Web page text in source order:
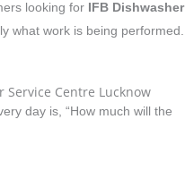
looking for
IFB Dishwasher
what work is being performed.
Service Centre Lucknow
day is, “How much will the